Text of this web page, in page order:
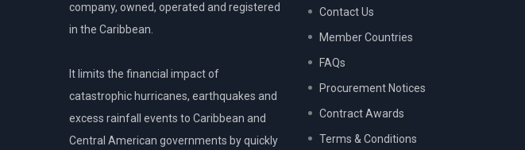
company, owned, operated and registered
in the Caribbean.
It limits the financial impact of
catastrophic hurricanes, earthquakes and
excess rainfall events to Caribbean and
Central American governments by quickly
Contact Us
Member Countries
FAQs
Procurement Notices
Contract Awards
Terms & Conditions